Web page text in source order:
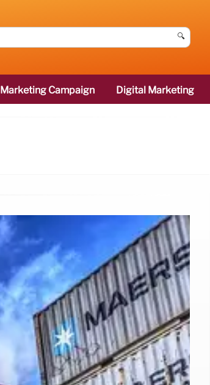
🔍
Marketing Campaign Digital Marketing